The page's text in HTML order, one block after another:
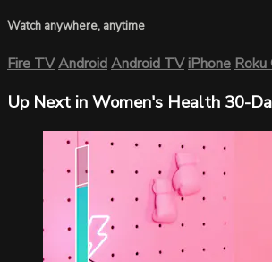
Watch anywhere, anytime
Fire TVAndroidAndroid TViPhoneRoku
Up Next inWomen's Health 30-